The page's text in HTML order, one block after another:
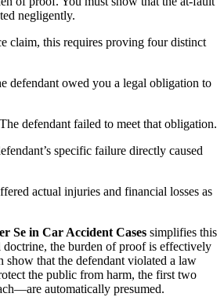
negligently.
claim, this requires proving four distinct
defendant owed you a legal obligation to
The defendant failed to meet that obligation.
specific failure directly caused
actual injuries and financial losses as
Se in Car Accident Cases simplifies this
doctrine, the burden of proof is effectively
that the defendant violated a law
the public from harm, the first two
automatically presumed.